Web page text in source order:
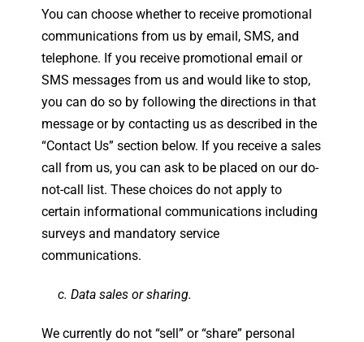
You can choose whether to receive promotional
communications from us by email, SMS, and
telephone. If you receive promotional email or
SMS messages from us and would like to stop,
you can do so by following the directions in that
message or by contacting us as described in the
“Contact Us” section below. If you receive a sales
call from us, you can ask to be placed on our do-
not-call list. These choices do not apply to
certain informational communications including
surveys and mandatory service
communications.
c. Data sales or sharing.
We currently do not “sell” or “share” personal